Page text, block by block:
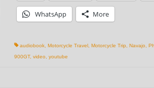
WhatsApp More
audiobook, Motorcycle Travel , Motorcycle Trip, Navajo,
900GT, video, youtube